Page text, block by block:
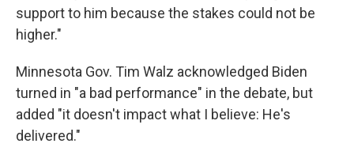
support to him because the stakes could not be
higher."
Minnesota Gov. Tim Walz acknowledged Biden
turned in "a bad performance" in the debate, but
added "it doesn't impact what I believe: He's
delivered."